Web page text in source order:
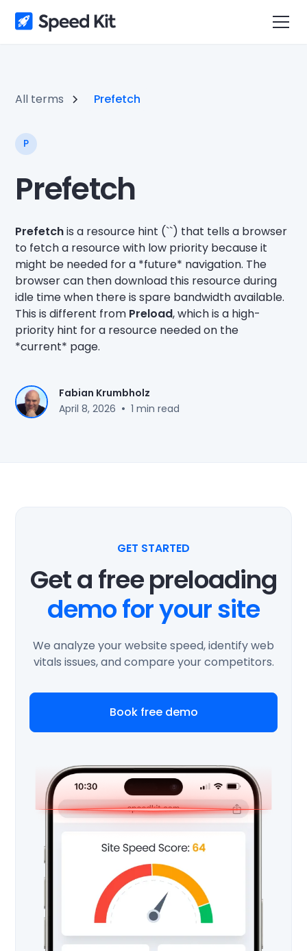
All terms Prefetch
P
Prefetch
Prefetchis a resource hint (``) that tells a browser
to fetch a resource with low priority because it
might be needed for a *future* navigation. The
browser can then download this resource during
idle time when there is spare bandwidth available.
This is different from Preload, which is a high-
priority hint for a resource needed on the
*current* page.
Fabian Krumbholz
April 8, 2026 • 1 min read
GET STARTED
Get a free preloading
demo for your site
We analyze your website speed, identify web
vitals issues, and compare your competitors.
Book free demo